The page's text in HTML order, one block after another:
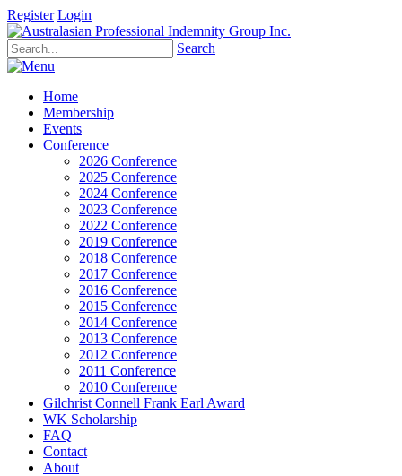
Register Login
Search
Home
Membership
Events
Conference
2026 Conference
2025 Conference
2024 Conference
2023 Conference
2022 Conference
2019 Conference
2018 Conference
2017 Conference
2016 Conference
2015 Conference
2014 Conference
2013 Conference
2012 Conference
2011 Conference
2010 Conference
Gilchrist Connell Frank Earl Award
WK Scholarship
FAQ
Contact
About